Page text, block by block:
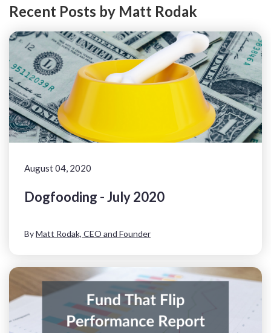
Recent Posts by Matt Rodak
August 04, 2020
Dogfooding - July 2020
ByMatt Rodak, CEO and Founder